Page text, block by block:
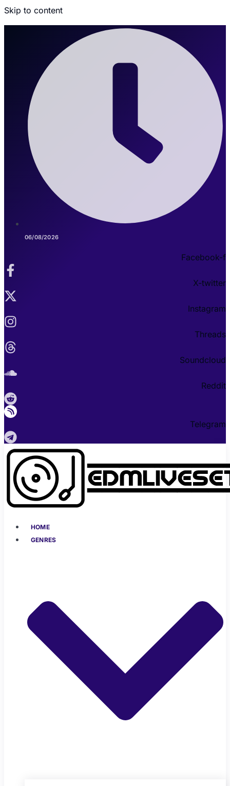
Skip to content
06/08/2026
Facebook-f
X-twitter
Instagram
Threads
Soundcloud
Reddit
Telegram
HOME
GENRES